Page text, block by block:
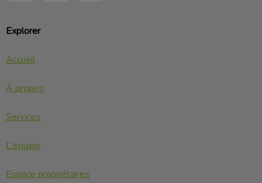
Explorer
Accueil
À propos
Services
L'équipe
Espace propriétaires